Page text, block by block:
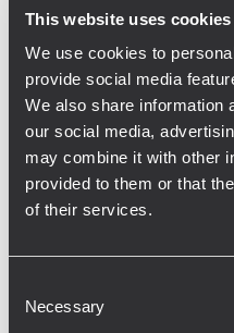
This website uses cookies
We use cookies to
provide social media
We also share information
our social media,
may combine it with other
provided to them or that
of their services.
Selection
Necessary
From the 1st to the
will be showing it
product range at the
the trade fair for the
sector.
The trade show will
Coast.
famous singer
system.